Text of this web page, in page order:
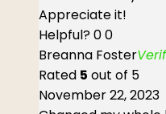
Appreciate it!
Helpful?00
Breanna Foster
Rated 5 out of 5
November 22, 2023